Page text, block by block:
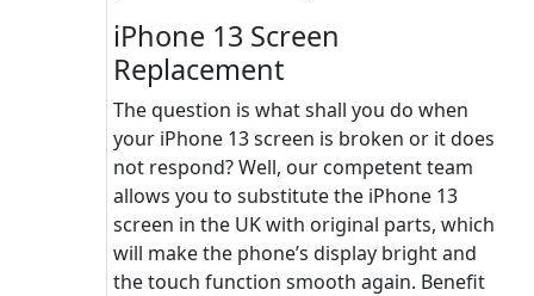
iPhone 13 Screen
Replacement
The question is what shall you do when
your iPhone 13 screen is broken or it does
not respond? Well, our competent team
allows you to substitute the iPhone 13
screen in the UK with original parts, which
will make the phone’s display bright and
the touch function smooth again. Benefit